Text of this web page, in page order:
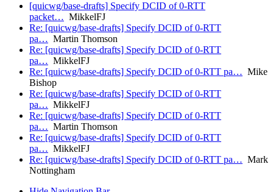
[quicwg/base-drafts] Specify DCID of 0-RTT
packet… MikkelFJ
Re: [quicwg/base-drafts] Specify DCID of 0-RTT
pa… Martin Thomson
Re: [quicwg/base-drafts] Specify DCID of 0-RTT
pa… MikkelFJ
Re: [quicwg/base-drafts] Specify DCID of 0-RTT pa… Mike
Bishop
Re: [quicwg/base-drafts] Specify DCID of 0-RTT
pa… MikkelFJ
Re: [quicwg/base-drafts] Specify DCID of 0-RTT
pa… Martin Thomson
Re: [quicwg/base-drafts] Specify DCID of 0-RTT
pa… MikkelFJ
Re: [quicwg/base-drafts] Specify DCID of 0-RTT pa… Mark
Nottingham